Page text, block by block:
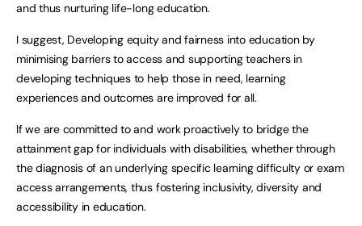
and thus nurturing life-long education.
I suggest, Developing equity and fairness into education by
minimising barriers to access and supporting teachers in
developing techniques to help those in need, learning
experiences and outcomes are improved for all.
If we are committed to and work proactively to bridge the
attainment gap for individuals with disabilities, whether through
the diagnosis of an underlying specific learning difficulty or exam
access arrangements, thus fostering inclusivity, diversity and
accessibility in education.